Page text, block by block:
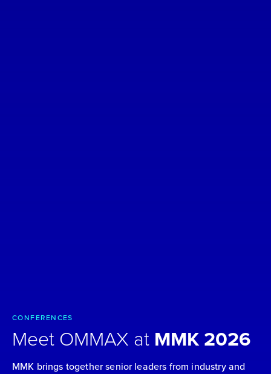
CONFERENCES
Meet OMMAX at MMK 2026
MMK brings together senior leaders from industry and